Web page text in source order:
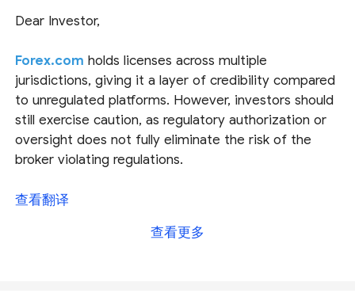
Dear Investor,
Forex.com holds licenses across multiple
jurisdictions, giving it a layer of credibility compared
to unregulated platforms. However, investors should
still exercise caution, as regulatory authorization or
oversight does not fully eliminate the risk of the
broker violating regulations.
Regarding funding and withdrawal methods, we have
attached screenshots provide further insights from
查看翻译
查看更多